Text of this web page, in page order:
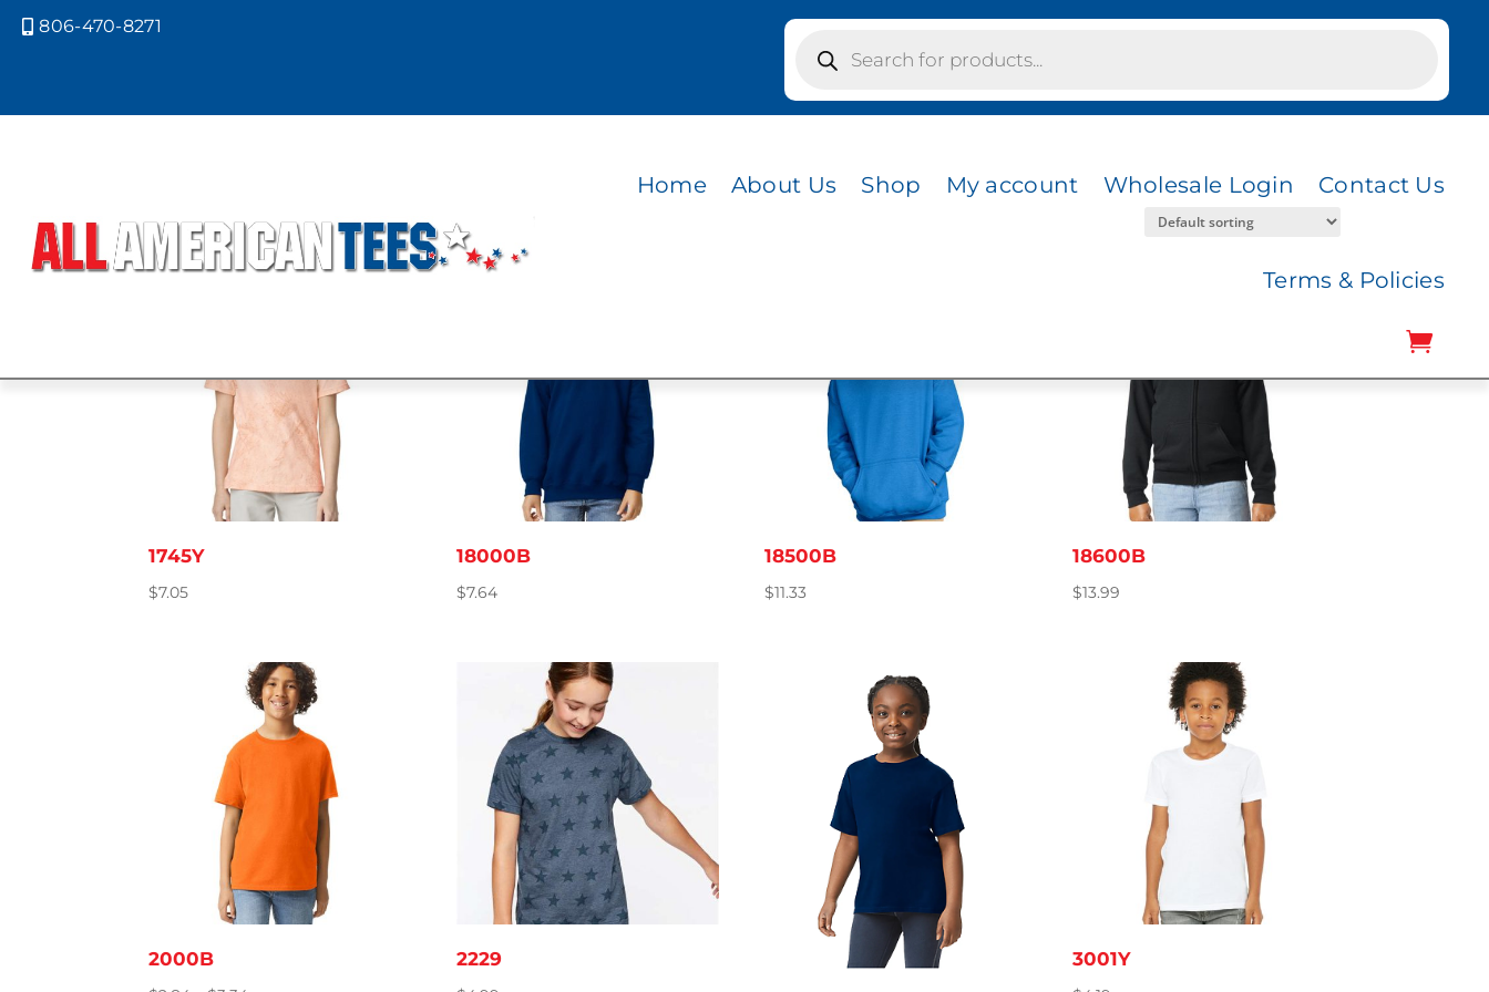
806-470-8271
search
Home About Us Shop My account Wholesale Login Contact Us
Terms & Policies
Showing 1–9 of 29 results
1745Y
$7.05
18000B
$7.64
18500B
$11.33
18600B
$13.99
2000B 2229 3001Y